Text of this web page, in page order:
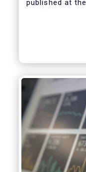
published at
As in previous
developments
industry,